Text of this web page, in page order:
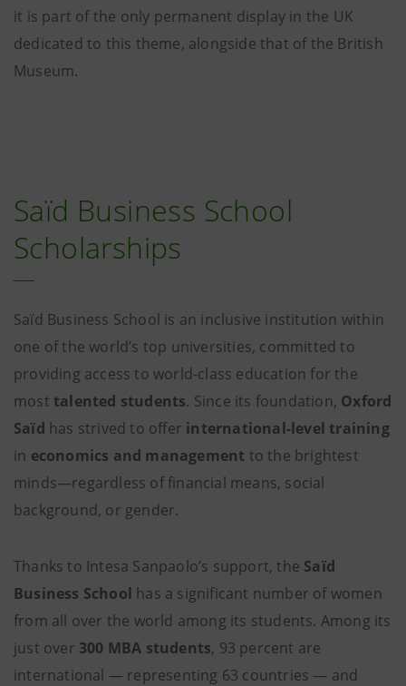
it is part of the only permanent display in the UK
dedicated to this theme, alongside that of the British
Museum.
Saïd Business School
Scholarships
Saïd Business School is an inclusive institution within
one of the world’s top universities, committed to
providing access to world-class education for the
most talented students. Since its foundation, Oxford
Saïd has strived to offer international-level training
in economics and management to the brightest
minds—regardless of financial means, social
background, or gender.
Thanks to Intesa Sanpaolo’s support, the Saïd
Business School has a significant number of women
from all over the world among its students. Among its
just over 300 MBA students, 93 percent are
international — representing 63 countries — and